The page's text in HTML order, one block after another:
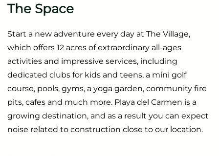
The Space
Start a new adventure every day at The Village,
which offers 12 acres of extraordinary all-ages
activities and impressive services, including
dedicated clubs for kids and teens, a mini golf
course, pools, gyms, a yoga garden, community fire
pits, cafes and much more. Playa del Carmen is a
growing destination, and as a result you can expect
noise related to construction close to our location.